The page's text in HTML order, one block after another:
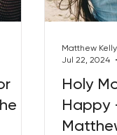
Holy
Happy
Matthew Kelly
Jul 22, 2024